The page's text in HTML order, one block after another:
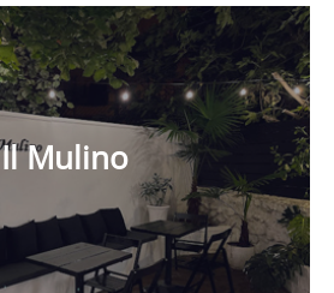
Il Mulino